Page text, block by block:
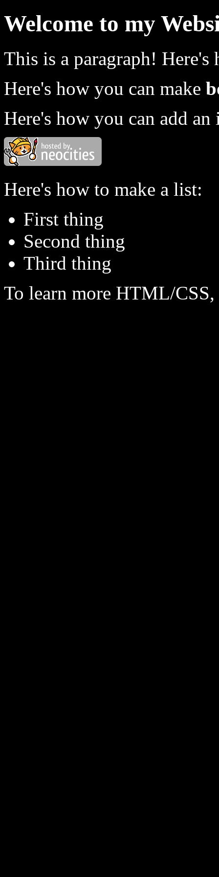
Welcome to my
This is a paragraph!
Here's how you can make
Here's how you can add an
Here's how to make a list:
First thing
Second thing
Third thing
To learn more HTML/